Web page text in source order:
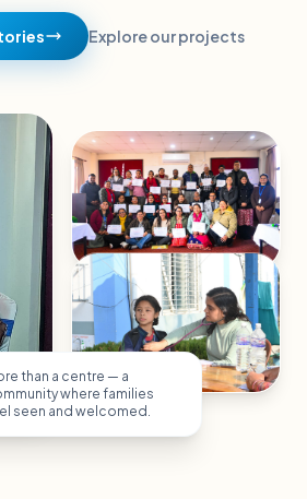
Explore our projects
than a centre — a
where families
seen and welcomed.